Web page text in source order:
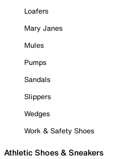
Loafers
Mary Janes
Mules
Pumps
Sandals
Slippers
Wedges
Work & Safety Shoes
Athletic Shoes & Sneakers